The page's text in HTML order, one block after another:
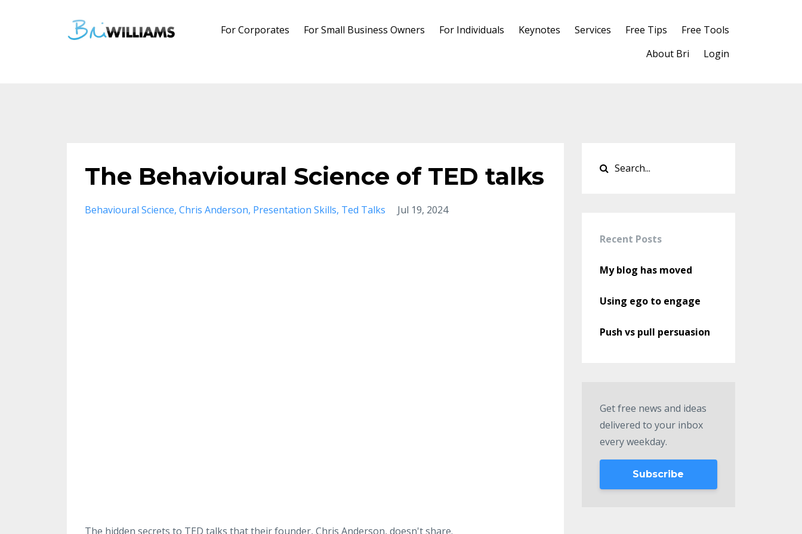
For Corporates For Small Business Owners For Individuals Keynotes Services Free Tips
Free Tools
About Bri
Login
The Behavioural Science of TED talks
Behavioural Science Chris Anderson Presentation Skills Ted Talks Jul 19, 2024
The hidden secrets to TED talks that their founder, Chris Anderson, doesn't share.
Recent Posts
My blog has moved
Using ego to engage
Push vs pull persuasion
Get free news and ideas
delivered to your inbox
every weekday.
Subscribe